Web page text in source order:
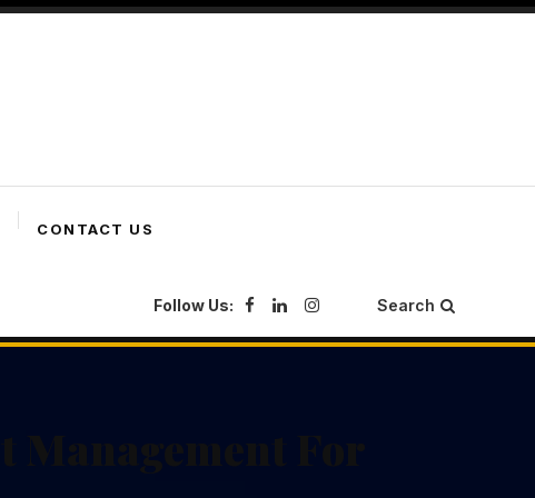
CONTACT US
Follow Us: Search